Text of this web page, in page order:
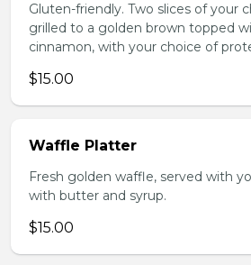
Gluten-friendly. Two slices of your
grilled to a golden brown topped
cinnamon, with your choice of
$15.00
Waffle Platter
Fresh golden waffle, served with
with butter and syrup.
$15.00